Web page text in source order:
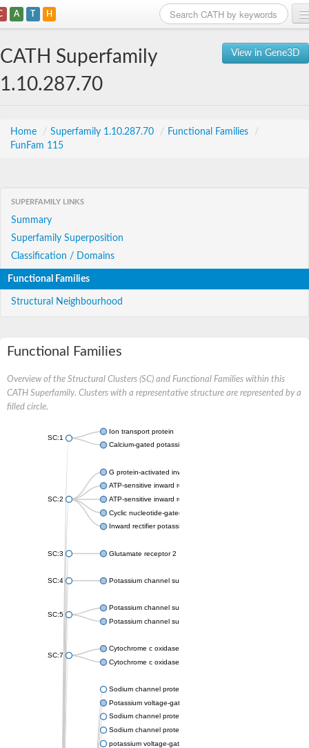
A T H
View in Gene3D
CATH Superfamily
1.10.287.70
Home / Superfamily 1.10.287.70 / Functional Families
/
FunFam 115
SUPERFAMILY LINKS
Summary
Superfamily Superposition
Classification / Domains
Functional Families
Structural Neighbourhood
Functional Families
Overview of the Structural Clusters (SC) and Functional Families within this
CATH Superfamily. Clusters with a representative structure are represented by a
filled circle.
SC:1
Ion transport protein
Calcium-gated potassium channel MthK
SC:2
G protein-activated inward rectifier potassium channel 1
ATP-sensitive inward rectifier potassium channel 12
ATP-sensitive inward rectifier potassium channel 11
Cyclic nucleotide-gated potassium channel mll3241
Inward rectifier potassium channel Kirbac3.1
SC:3 Glutamate receptor 2
SC:4 Potassium channel subfamily K member
SC:5
Potassium channel subfamily K member 10 isoform 2
Potassium channel subfamily K member 4
SC:7
Cytochrome c oxidase subunit 3
Cytochrome c oxidase subunit 3
Sodium channel protein
Potassium voltage-gated channel subfamily a member
Sodium channel protein
Sodium channel protein
potassium voltage-gated channel subfamily G member 1